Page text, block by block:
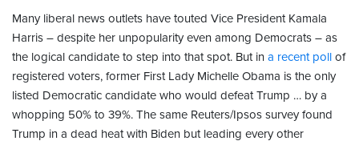
Many liberal news outlets have touted Vice President Kamala
Harris – despite her unpopularity even among Democrats – as
the logical candidate to step into that spot. But in a recent poll of
registered voters, former First Lady Michelle Obama is the only
listed Democratic candidate who would defeat Trump … by a
whopping 50% to 39%. The same Reuters/Ipsos survey found
Trump in a dead heat with Biden but leading every other